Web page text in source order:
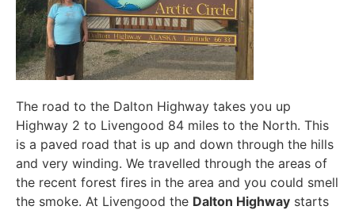
The road to the Dalton Highway takes you up
Highway 2 to Livengood 84 miles to the North. This
is a paved road that is up and down through the hills
and very winding. We travelled through the areas of
the recent forest fires in the area and you could smell
the smoke. At Livengood the Dalton Highway starts